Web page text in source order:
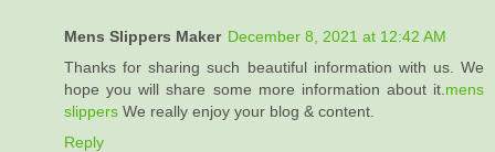
Mens Slippers Maker December 8, 2021 at 12:42 AM
Thanks for sharing such beautiful information with us. We
hope you will share some more information about it. mens
slippers We really enjoy your blog & content.
Reply